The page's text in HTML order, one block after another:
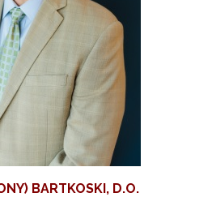
BARTKOSKI, D.O.